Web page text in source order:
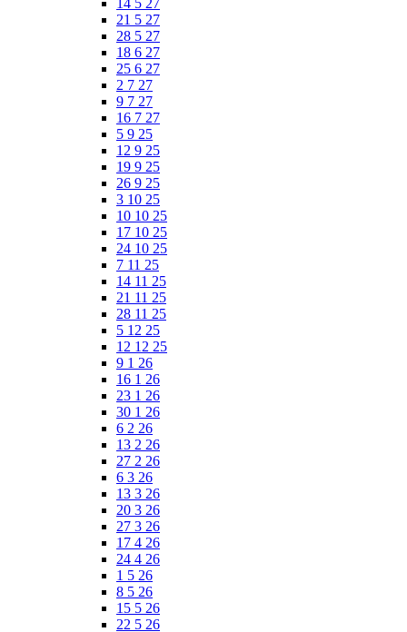
14 5 27
21 5 27
28 5 27
18 6 27
25 6 27
2 7 27
9 7 27
16 7 27
5 9 25
12 9 25
19 9 25
26 9 25
3 10 25
10 10 25
17 10 25
24 10 25
7 11 25
14 11 25
21 11 25
28 11 25
5 12 25
12 12 25
9 1 26
16 1 26
23 1 26
30 1 26
6 2 26
13 2 26
27 2 26
6 3 26
13 3 26
20 3 26
27 3 26
17 4 26
24 4 26
1 5 26
8 5 26
15 5 26
22 5 26